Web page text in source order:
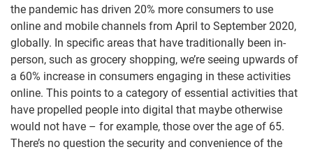
the pandemic has driven 20% more consumers to use
online and mobile channels from April to September 2020,
globally. In specific areas that have traditionally been in-
person, such as grocery shopping, we’re seeing upwards of
a 60% increase in consumers engaging in these activities
online. This points to a category of essential activities that
have propelled people into digital that maybe otherwise
would not have – for example, those over the age of 65.
There’s no question the security and convenience of the